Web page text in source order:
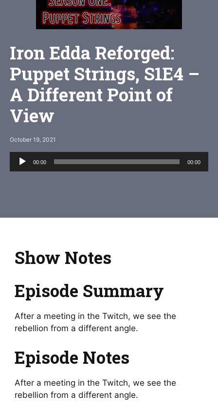
Iron Edda Reforged:
Puppet Strings, S1E4 –
A Different Point of
View
October 19, 2021
Audio
Player
00:00 00:00
Show Notes
Episode Summary
After a meeting in the Twitch, we see the
rebellion from a different angle.
Episode Notes
After a meeting in the Twitch, we see the
rebellion from a different angle.